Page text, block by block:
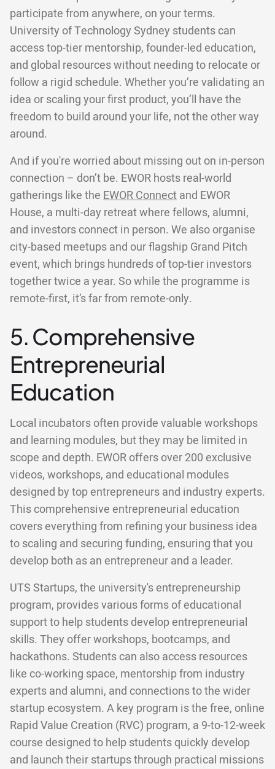
participate from anywhere, on your terms.
University of Technology Sydney students can
access top-tier mentorship, founder-led education,
and global resources without needing to relocate or
follow a rigid schedule. Whether you’re validating an
idea or scaling your first product, you’ll have the
freedom to build around your life, not the other way
around.
And if you're worried about missing out on in-person
connection – don’t be. EWOR hosts real-world
gatherings like the EWOR Connect and EWOR
House, a multi-day retreat where fellows, alumni,
and investors connect in person. We also organise
city-based meetups and our flagship Grand Pitch
event, which brings hundreds of top-tier investors
together twice a year. So while the programme is
remote-first, it’s far from remote-only.
5. Comprehensive
Entrepreneurial
Education
Local incubators often provide valuable workshops
and learning modules, but they may be limited in
scope and depth. EWOR offers over 200 exclusive
videos, workshops, and educational modules
designed by top entrepreneurs and industry experts.
This comprehensive entrepreneurial education
covers everything from refining your business idea
to scaling and securing funding, ensuring that you
develop both as an entrepreneur and a leader.
UTS Startups, the university's entrepreneurship
program, provides various forms of educational
support to help students develop entrepreneurial
skills. They offer workshops, bootcamps, and
hackathons. Students can also access resources
like co-working space, mentorship from industry
experts and alumni, and connections to the wider
startup ecosystem. A key program is the free, online
Rapid Value Creation (RVC) program, a 9-to-12-week
course designed to help students quickly develop
and launch their startups through practical missions